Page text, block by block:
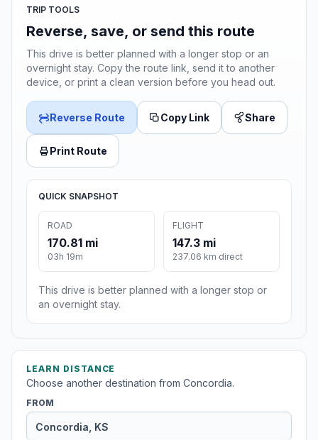
TRIP TOOLS
Reverse, save, or send this route
This drive is better planned with a longer stop or an
overnight stay. Copy the route link, send it to another
device, or print a clean version before you head out.
Reverse Route Copy Link Share
Print Route
QUICK SNAPSHOT
ROAD
170.81 mi
03h 19m
FLIGHT
147.3 mi
237.06 km direct
This drive is better planned with a longer stop or
an overnight stay.
LEARN DISTANCE
Choose another destination from Concordia.
FROM